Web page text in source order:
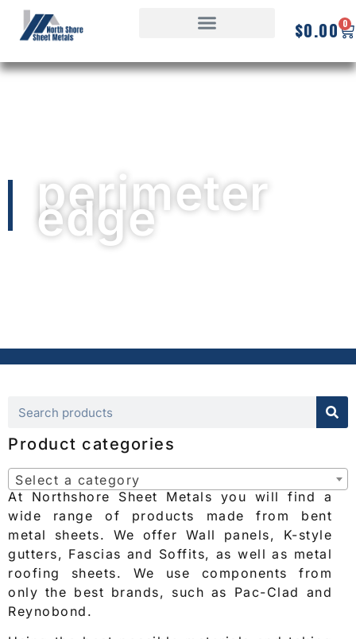
$0.00 0
perimeter
edge
Product categories
Select a category
At Northshore Sheet Metals you will find a
wide range of products made from bent
metal sheets. We offer Wall panels, K-style
gutters, Fascias and Soffits, as well as metal
roofing sheets. We use components from
only the best brands, such as Pac-Clad and
Reynobond.